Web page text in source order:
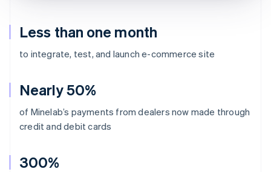
Less than one month
to integrate, test, and launch e-commerce site
Nearly 50%
of Minelab’s payments from dealers now made through
credit and debit cards
300%